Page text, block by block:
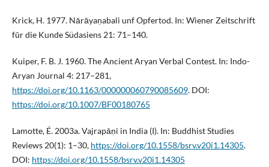
Krick, H. 1977. Nārāyaṇabali unf Opfertod. In: Wiener Zeitschrift
fūr die Kunde Südasiens 21: 71–140.
Kuiper, F. B. J. 1960. The Ancient Aryan Verbal Contest. In: Indo-
Aryan Journal 4: 217–281,
https://doi.org/10.1163/000000060790085609. DOI:
https://doi.org/10.1007/BF00180765
Lamotte, É. 2003a. Vajrapāṇi in India (I). In: Buddhist Studies
Reviews 20(1): 1–30, https://doi.org/10.1558/bsrv.v20i1.14305.
DOI: https://doi.org/10.1558/bsrv.v20i1.14305